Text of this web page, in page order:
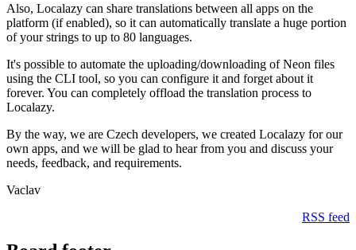
Also, Localazy can share translations between all apps on the
platform (if enabled), so it can automatically translate a huge portion
of your strings to up to 80 languages.
It's possible to automate the uploading/downloading of Neon files
using the CLI tool, so you can configure it and forget about it
forever. You can completely offload the translation process to
Localazy.
By the way, we are Czech developers, we created Localazy for our
own apps, and we will be glad to hear from you and discuss your
needs, feedback, and requirements.
Vaclav
RSS feed